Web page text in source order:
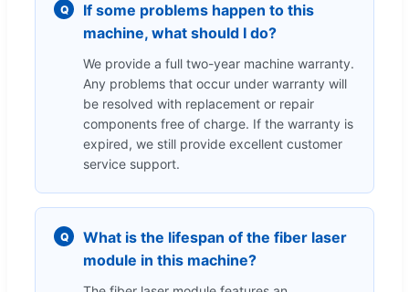
Q
If some problems happen to this
machine, what should I do?
We provide a full two-year machine warranty.
Any problems that occur under warranty will
be resolved with replacement or repair
components free of charge. If the warranty is
expired, we still provide excellent customer
service support.
Q
What is the lifespan of the fiber laser
module in this machine?